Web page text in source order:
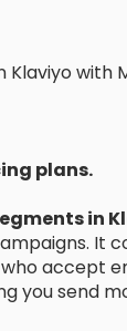
with
plans.
in
It
accept
you send